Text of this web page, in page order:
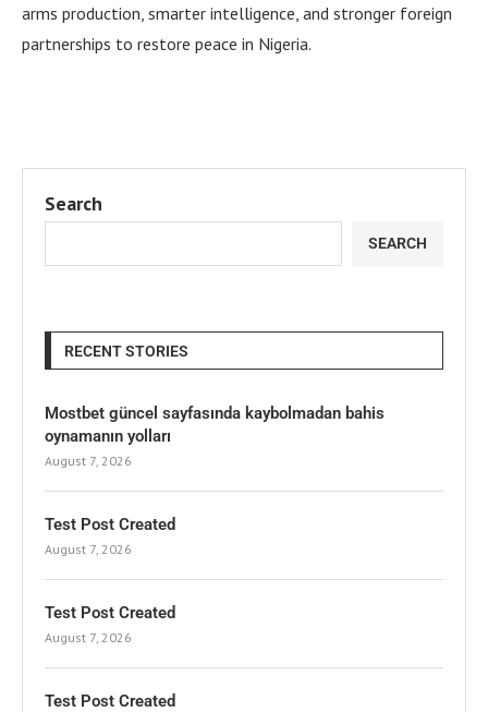
arms production, smarter intelligence, and stronger foreign
partnerships to restore peace in Nigeria.
Search
SEARCH
RECENT STORIES
Mostbet güncel sayfasında kaybolmadan bahis
oynamanın yolları
August 7, 2026
Test Post Created
August 7, 2026
Test Post Created
August 7, 2026
Test Post Created